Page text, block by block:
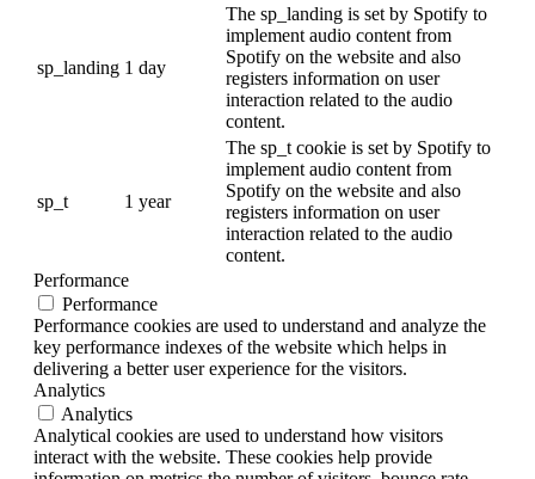
sp_landing 1 day
The sp_landing is set by Spotify to
implement audio content from
Spotify on the website and also
registers information on user
interaction related to the audio
content.
sp_t 1 year
The sp_t cookie is set by Spotify to
implement audio content from
Spotify on the website and also
registers information on user
interaction related to the audio
content.
Performance
Performance
Performance cookies are used to understand and analyze the
key performance indexes of the website which helps in
delivering a better user experience for the visitors.
Analytics
Analytics
Analytical cookies are used to understand how visitors
interact with the website. These cookies help provide